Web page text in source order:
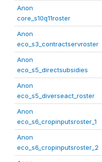
Anon
core_s10q11roster
Anon
eco_s3_contractservroster
Anon
eco_s5_directsubsidies
Anon
eco_s5_diverseact_roster
Anon
eco_s6_cropinputsroster_1
Anon
eco_s6_cropinputsroster_2